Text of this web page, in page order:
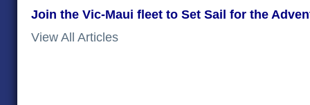
Join the Vic-Maui fleet to Set Sail for the
View All Articles